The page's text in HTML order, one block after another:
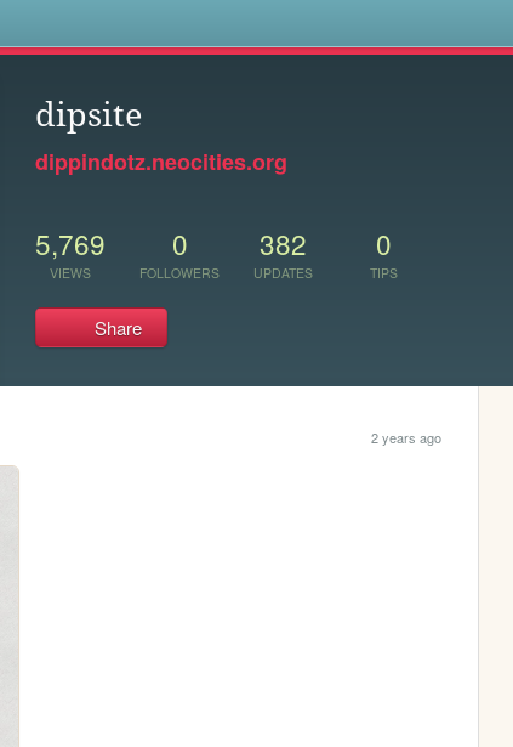
dipsite
dippindotz.neocities.org
5,769
VIEWS
0
FOLLOWERS
382
UPDATES
0
TIPS
Share
2 years ago